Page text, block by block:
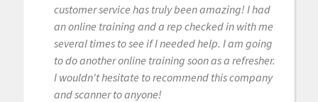
customer service has truly been amazing! I had
an online training and a rep checked in with me
several times to see if I needed help. I am going
to do another online training soon as a refresher.
I wouldn't hesitate to recommend this company
and scanner to anyone!